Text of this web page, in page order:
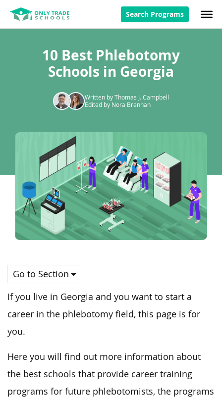
Search Programs
10 Best Phlebotomy
Schools in Georgia
Written by Thomas J. Campbell
Edited by Nora Brennan
Go to Section
If you live in Georgia and you want to start a
career in the phlebotomy field, this page is for
you.
Here you will find out more information about
the best schools that provide career training
programs for future phlebotomists, the programs